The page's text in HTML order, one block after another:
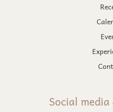
Social